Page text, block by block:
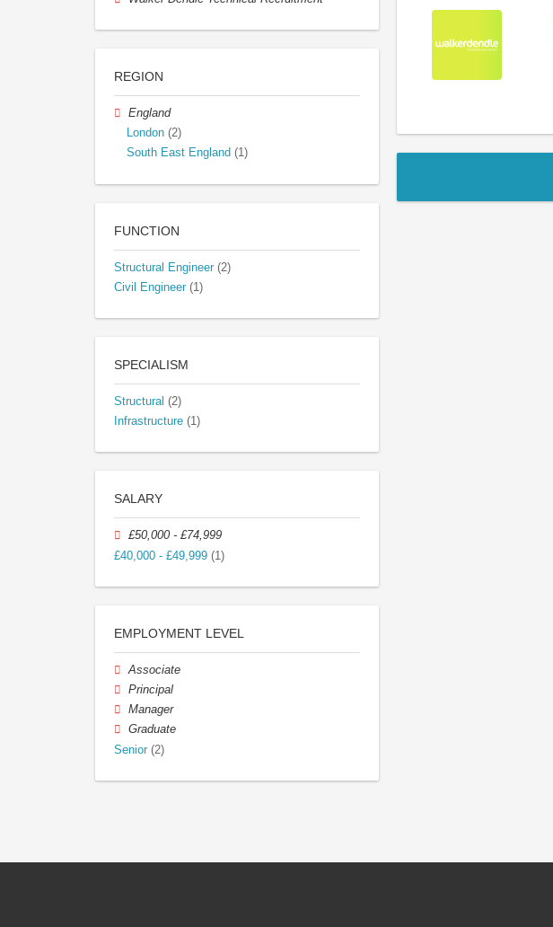
REGION
England
London (2)
South East England (1)
FUNCTION
Structural Engineer (2)
Civil Engineer (1)
SPECIALISM
Structural (2)
Infrastructure (1)
SALARY
£50,000 - £74,999
£40,000 - £49,999 (1)
EMPLOYMENT LEVEL
Associate
Principal
Manager
Graduate
Senior (2)